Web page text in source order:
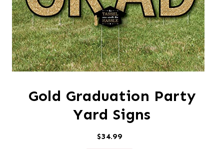
Gold Graduation Party
Yard Signs
$34.99